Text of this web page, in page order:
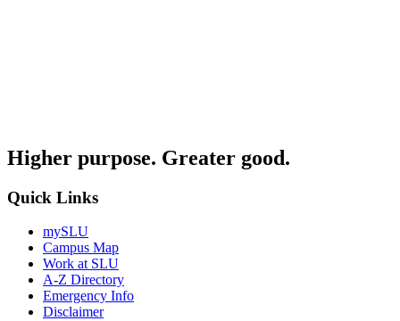
Higher purpose. Greater good.
Quick Links
mySLU
Campus Map
Work at SLU
A-Z Directory
Emergency Info
Disclaimer